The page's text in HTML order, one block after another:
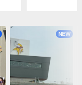
NEW